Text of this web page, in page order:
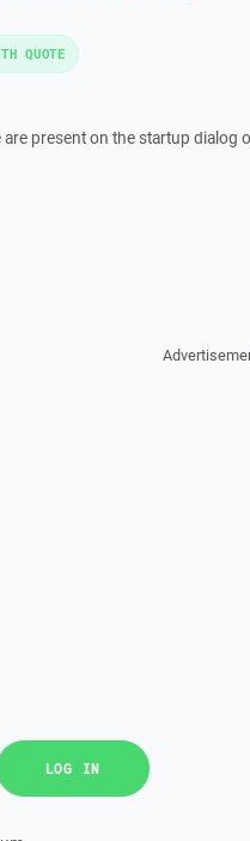
are present on the startup dialog
QUOTE
LOG IN